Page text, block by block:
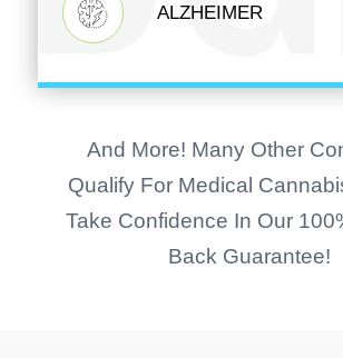
ALZHEIMER
And More! Many Other
Qualify For Medical
Take Confidence In Our
Back Guarantee!